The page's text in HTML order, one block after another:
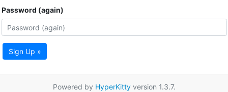
Password (again)
Sign Up »
Powered by HyperKittyversion 1.3.7.